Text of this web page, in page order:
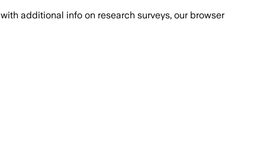
with additional info on research surveys, our browser